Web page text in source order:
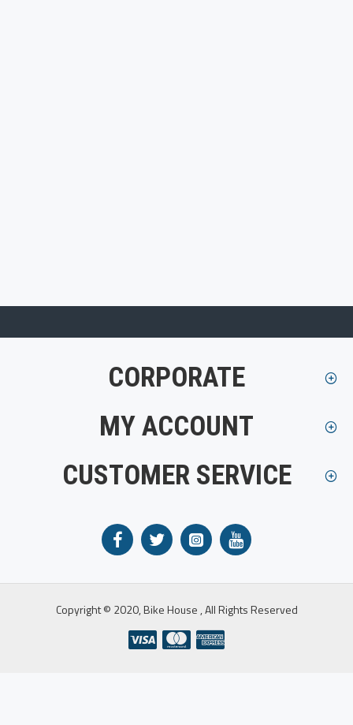
CORPORATE
MY ACCOUNT
CUSTOMER SERVICE
Copyright © 2020, Bike House , All Rights Reserved